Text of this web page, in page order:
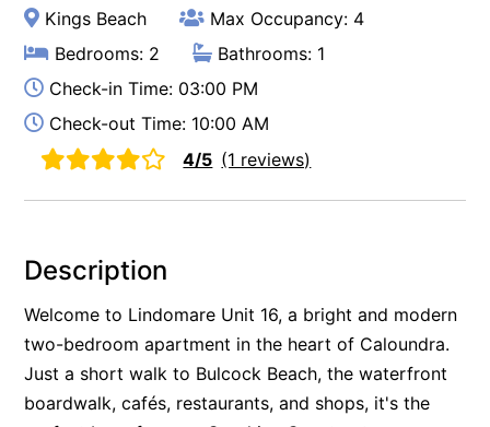
Kings Beach
Max Occupancy: 4
Bedrooms: 2
Bathrooms: 1
Check-in Time: 03:00 PM
Check-out Time: 10:00 AM
4/5 (1 reviews)
Description
Welcome to Lindomare Unit 16, a bright and modern
two-bedroom apartment in the heart of Caloundra.
Just a short walk to Bulcock Beach, the waterfront
boardwalk, cafés, restaurants, and shops, it's the